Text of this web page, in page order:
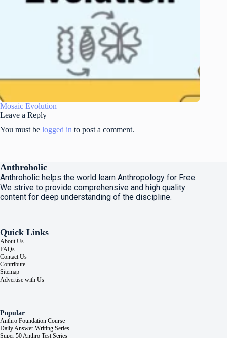
Mosaic Evolution
Leave a Reply
You must be logged in to post a comment.
Anthroholic
Anthroholic helps the world learn Anthropology for Free.
We strive to provide comprehensive and high quality
content for deep understanding of the discipline.
Quick Links
About Us
FAQs
Contact Us
Contribute
Sitemap
Advertise with Us
Popular
Anthro Foundation Course
Daily Answer Writing Series
Super 50 Anthro Test Series